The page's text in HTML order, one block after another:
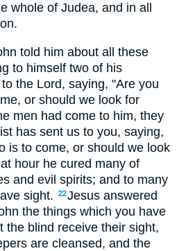
whole of Judea, and in all
told him about all these
to himself two of his
the Lord, saying, "Are you
or should we look for
men had come to him, they
has sent us to you, saying,
is to come, or should we look
hour he cured many of
and evil spirits; and to many
sight.
22Jesus answered
the things which you have
the blind receive their sight,
are cleansed, and the